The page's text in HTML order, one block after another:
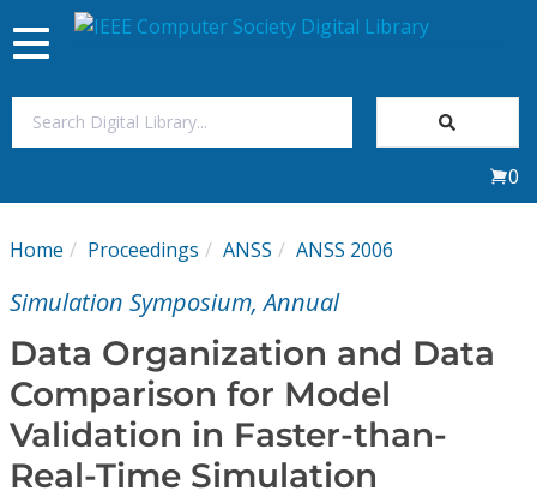
My Subscriptions
Journals
Video Library
Toggle
navigation
0
Home Proceedings ANSS ANSS 2006
Simulation Symposium, Annual
Data Organization and Data
Comparison for Model
Validation in Faster-than-
Real-Time Simulation